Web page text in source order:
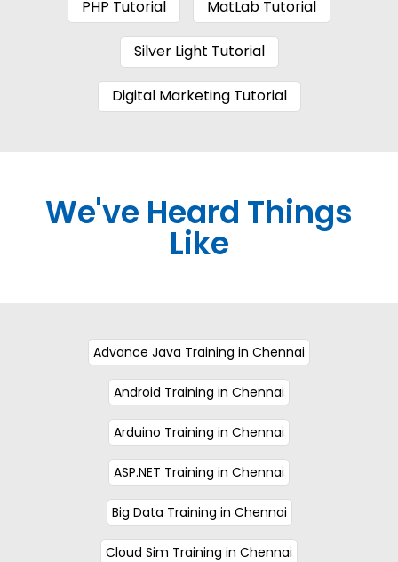
PHP Tutorial MatLab Tutorial
Silver Light Tutorial
Digital Marketing Tutorial
We've Heard Things
Like
Advance Java Training in Chennai
Android Training in Chennai
Arduino Training in Chennai
ASP.NET Training in Chennai
Big Data Training in Chennai
Cloud Sim Training in Chennai